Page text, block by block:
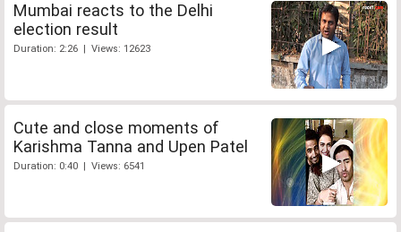
Mumbai reacts to the Delhi
election result
Duration: 2:26 | Views: 12623
Cute and close moments of
Karishma Tanna and Upen Patel
Duration: 0:40 | Views: 6541